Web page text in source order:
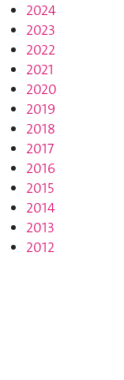
2024
2023
2022
2021
2020
2019
2018
2017
2016
2015
2014
2013
2012